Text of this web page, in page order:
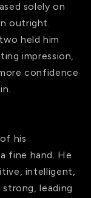
solely on
outright.
held him
impression,
confidence
his
fine hand. He
intelligent,
leading